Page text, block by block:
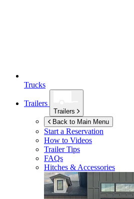
Trucks
Trailers
Trailers
Back to Main Menu
Start a Reservation
How to Videos
Trailer Tips
FAQs
Hitches & Accessories